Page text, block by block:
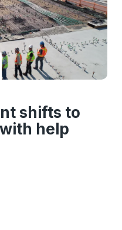
shifts to
help